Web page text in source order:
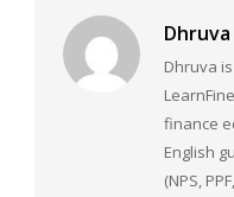
Dhruva
Dhruva
finance
English
(NPS,